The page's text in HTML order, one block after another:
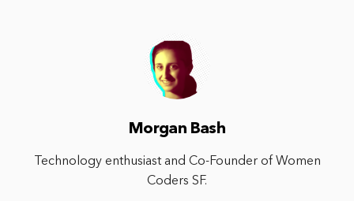
Morgan Bash
Technology enthusiast and Co-Founder of Women
Coders SF.